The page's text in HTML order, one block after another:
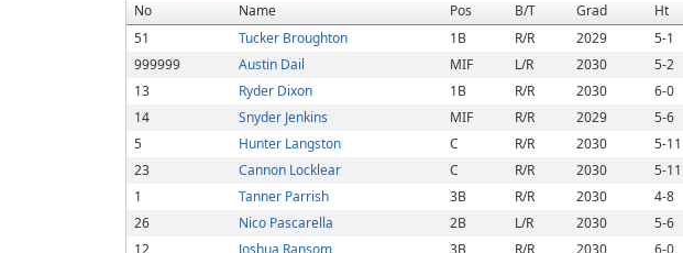
No Name Pos B/T Grad Ht
51
Tucker Broughton 1B R/R 2029 5-1
999999
Austin Dail MIF L/R 2030 5-2
13
Ryder Dixon 1B R/R 2030 6-0
14
Snyder Jenkins MIF R/R 2029 5-6
5
Hunter Langston C R/R 2030 5-11
23
Cannon Locklear C R/R 2030 5-11
1
Tanner Parrish 3B R/R 2030 4-8
26
Nico Pascarella 2B L/R 2030 5-6
12
Joshua Ransom 3B R/R 2030 6-0